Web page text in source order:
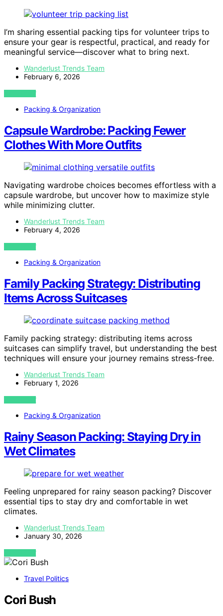
I’m sharing essential packing tips for volunteer trips to
ensure your gear is respectful, practical, and ready for
meaningful service—discover what to bring next.
Wanderlust Trends Team
February 6, 2026
VIEW POST
Packing & Organization
Capsule Wardrobe: Packing Fewer
Clothes With More Outfits
Navigating wardrobe choices becomes effortless with a
capsule wardrobe, but uncover how to maximize style
while minimizing clutter.
Wanderlust Trends Team
February 4, 2026
VIEW POST
Packing & Organization
Family Packing Strategy: Distributing
Items Across Suitcases
Family packing strategy: distributing items across
suitcases can simplify travel, but understanding the best
techniques will ensure your journey remains stress-free.
Wanderlust Trends Team
February 1, 2026
VIEW POST
Packing & Organization
Rainy Season Packing: Staying Dry in
Wet Climates
Feeling unprepared for rainy season packing? Discover
essential tips to stay dry and comfortable in wet
climates.
Wanderlust Trends Team
January 30, 2026
VIEW POST
Travel Politics
Cori Bush